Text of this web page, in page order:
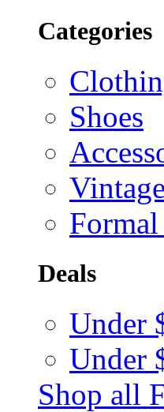
Categories
Shoes
Vintage
Deals
Under
Under
Shop all